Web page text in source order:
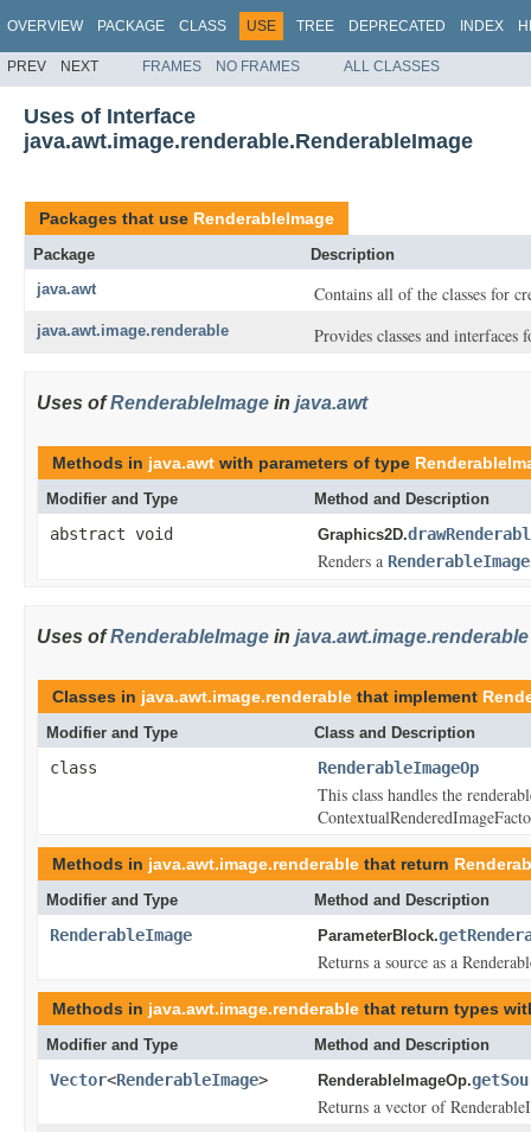
OVERVIEW PACKAGE CLASS USE TREE DEPRECATED INDEX
PREV NEXT FRAMES NO FRAMES ALL CLASSES
Uses of Interface
java.awt.image.renderable.RenderableImage
Packages that use RenderableImage
Package
Description
java.awt
Contains all of the classes for
java.awt.image.renderable Provides classes and
Uses ofRenderableImage in java.awt
Methods in java.awt with parameters of type
Modifier and Type Method and Description
abstract void Graphics2D.
Renders a RenderableImage
Uses ofRenderableImage in java.awt.image.renderable
Classes in java.awt.image.renderable that implement
Modifier and Type Class and Description
class RenderableImageOp
This class handles the
Methods in java.awt.image.renderable that return
Modifier and Type Method and Description
RenderableImage ParameterBlock.
Returns a source as a
Methods in java.awt.image.renderable that return types
Modifier and Type Method and Description
Vector<RenderableImage> RenderableImageOp.
Returns a vector of